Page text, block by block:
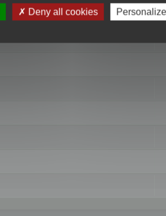
Deny all cookies Personalize